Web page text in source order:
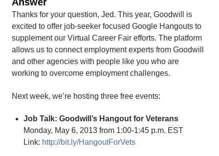
Thanks for your question, Jed. This year, Goodwill is
excited to offer job-seeker focused Google Hangouts to
supplement our Virtual Career Fair efforts. The platform
allows us to connect employment experts from Goodwill
and other agencies with people like you who are
working to overcome employment challenges.
Next week, we’re hosting three free events:
Job Talk: Goodwill’s Hangout for Veterans
Monday, May 6, 2013 from 1:00-1:45 p.m. EST
Link: http://bit.ly/HangoutForVets